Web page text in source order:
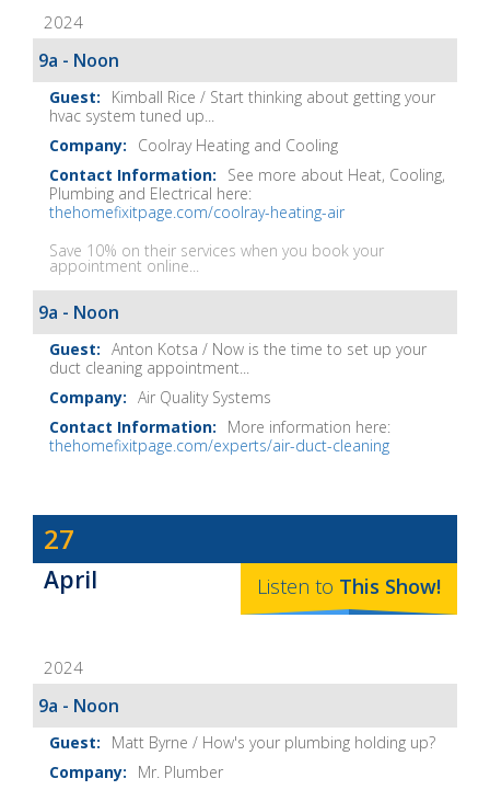
Show
Notes
2024
9a - Noon
Kimball Rice / Start thinking about getting your
hvac system tuned up...
Coolray Heating and Cooling
See more about Heat, Cooling,
Plumbing and Electrical here:
thehomefixitpage.com/coolray-heating-air
Save 10% on their services when you book your
appointment online...
9a - Noon
Anton Kotsa / Now is the time to set up your
duct cleaning appointment...
Air Quality Systems
More information here:
thehomefixitpage.com/experts/air-duct-cleaning
Dave
Baker's
The
Show
Notes
27
April Listen to This Show!
2024
9a - Noon
Matt Byrne / How's your plumbing holding up?
Mr. Plumber